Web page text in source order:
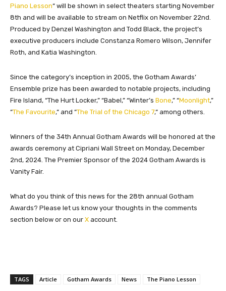
Piano Lesson“ will be shown in select theaters starting November
8th and will be available to stream on Netflix on November 22nd.
Produced by Denzel Washington and Todd Black, the project’s
executive producers include Constanza Romero Wilson, Jennifer
Roth, and Katia Washington.
Since the category’s inception in 2005, the Gotham Awards’
Ensemble prize has been awarded to notable projects, including
Fire Island, “The Hurt Locker,” “Babel,” “Winter’s Bone,” “Moonlight,”
“The Favourite,“ and “The Trial of the Chicago 7,“ among others.
Winners of the 34th Annual Gotham Awards will be honored at the
awards ceremony at Cipriani Wall Street on Monday, December
2nd, 2024. The Premier Sponsor of the 2024 Gotham Awards is
Vanity Fair.
What do you think of this news for the 28th annual Gotham
Awards? Please let us know your thoughts in the comments
section below or on our X account.
TAGS Article Gotham Awards News The Piano Lesson